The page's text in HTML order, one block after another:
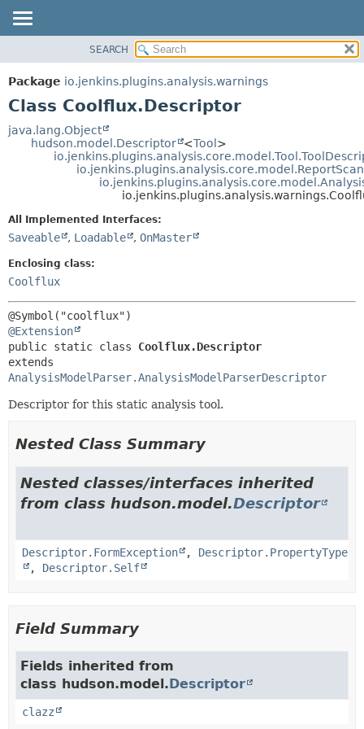
PACKAGE
CLASS
TREE
DEPRECATED
METHOD
DETAIL:
FIELD
SEARCH
Package io.jenkins.plugins.analysis.warnings
Class Coolflux.Descriptor
java.lang.Object
hudson.model.Descriptor
<Tool>
All Implemented Interfaces:
Saveable , Loadable , OnMaster
Enclosing class:
Coolflux
@Extension
public static class Coolflux.Descriptor
AnalysisModelParser.AnalysisModelParserDescriptor
Descriptor for this static analysis tool.
Nested Class Summary
Nested classes/interfaces inherited
from class hudson.model.Descriptor
Descriptor.FormException , Descriptor.PropertyType
, Descriptor.Self
Field Summary
Fields inherited from
class hudson.model.Descriptor
clazz